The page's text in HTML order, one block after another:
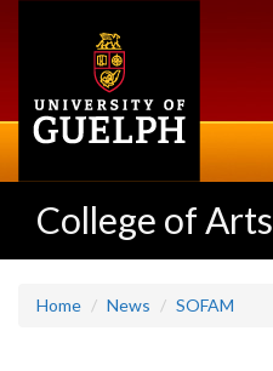
College of Arts
Home News SOFAM